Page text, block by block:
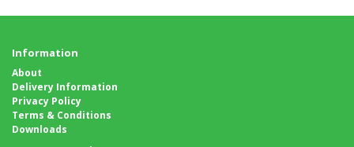
Information
About
Delivery Information
Privacy Policy
Terms & Conditions
Downloads